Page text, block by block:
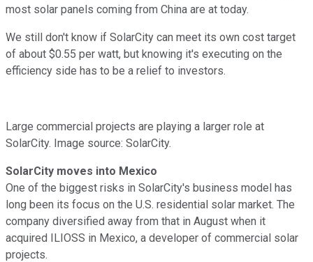
most solar panels coming from China are at today.
We still don't know if SolarCity can meet its own cost target
of about $0.55 per watt, but knowing it's executing on the
efficiency side has to be a relief to investors.
Large commercial projects are playing a larger role at
SolarCity. Image source: SolarCity.
SolarCity moves into Mexico
One of the biggest risks in SolarCity's business model has
long been its focus on the U.S. residential solar market. The
company diversified away from that in August when it
acquired ILIOSS in Mexico, a developer of commercial solar
projects.